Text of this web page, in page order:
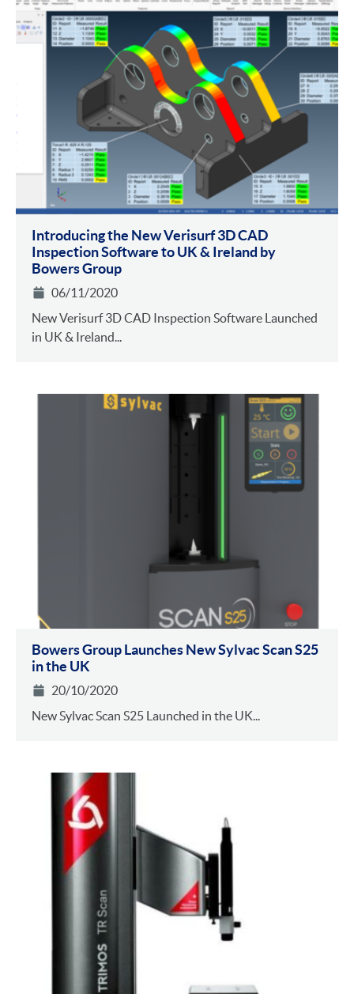
Introducing the New Verisurf 3D CAD
Inspection Software to UK & Ireland by
Bowers Group
06/11/2020
New Verisurf 3D CAD Inspection Software Launched
in UK & Ireland...
Bowers Group Launches New Sylvac Scan S25
in the UK
20/10/2020
New Sylvac Scan S25 Launched in the UK...